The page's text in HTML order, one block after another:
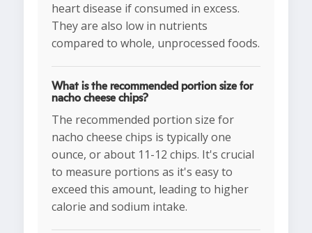
heart disease if consumed in excess.
They are also low in nutrients
compared to whole, unprocessed foods.
What is the recommended portion size for
nacho cheese chips?
The recommended portion size for
nacho cheese chips is typically one
ounce, or about 11-12 chips. It's crucial
to measure portions as it's easy to
exceed this amount, leading to higher
calorie and sodium intake.